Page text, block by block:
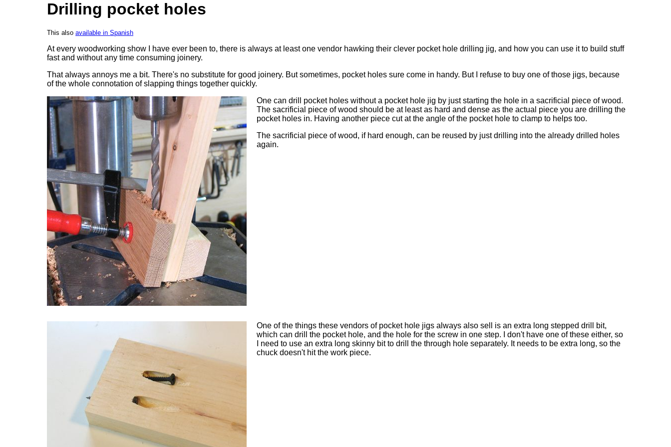
Drilling pocket holes
This also available in Spanish
At every woodworking show I have ever been to, there is always at least one vendor hawking their clever pocket hole drilling jig, and how you can use it to build stuff
fast and without any time consuming joinery.
That always annoys me a bit. There's no substitute for good joinery. But sometimes, pocket holes sure come in handy. But I refuse to buy one of those jigs, because
of the whole connotation of slapping things together quickly.
One can drill pocket holes without a pocket hole jig by just starting the hole in a sacrificial piece of wood.
The sacrificial piece of wood should be at least as hard and dense as the actual piece you are drilling the
pocket holes in. Having another piece cut at the angle of the pocket hole to clamp to helps too.
The sacrificial piece of wood, if hard enough, can be reused by just drilling into the already drilled holes
again.
One of the things these vendors of pocket hole jigs always also sell is an extra long stepped drill bit,
which can drill the pocket hole, and the hole for the screw in one step. I don't have one of these either, so
I need to use an extra long skinny bit to drill the through hole separately. It needs to be extra long, so the
chuck doesn't hit the work piece.